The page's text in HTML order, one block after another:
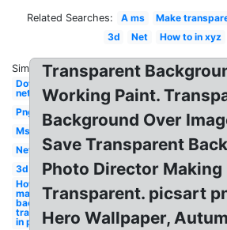
Related Searches: A ms
Make
3d
Net How to in xyz
Similar:
Dot
net
Png
Ms
Net
3d
How to
make
background
transparent
in paint
Transparent
Working Paint.
Background Over
Save Transparent
Photo Director
Transparent. picsart
Hero Wallpaper,